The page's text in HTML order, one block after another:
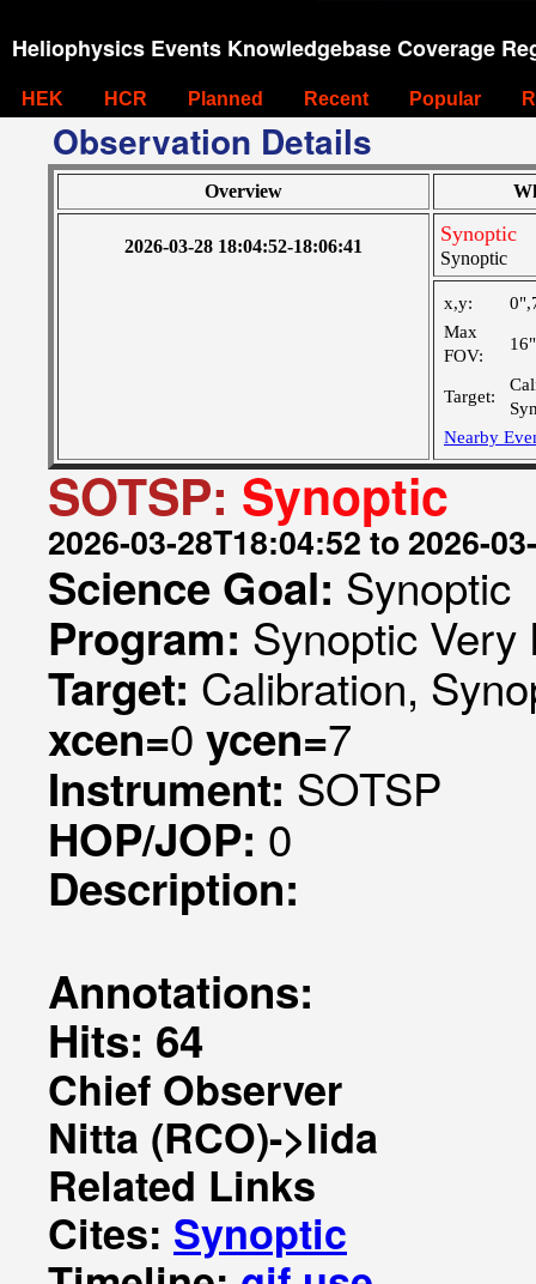
Heliophysics Events Knowledgebase Coverage
HEK HCR Planned Recent Popular
Observation Details
Overview
2026-03-28 18:04:52-18:06:41
Synoptic
Synoptic
x,y:
Max
FOV:
Target:
Nearby
SOTSP: Synoptic
2026-03-28T18:04:52 to 2026-
Science Goal: Synoptic
Program: Synoptic
Target: Calibration,
xcen=0 ycen=7
Instrument: SOTSP
HOP/JOP: 0
Description:
Annotations:
Hits: 64
Chief Observer
Nitta (RCO)->Iida
Related Links
Cites: Synoptic